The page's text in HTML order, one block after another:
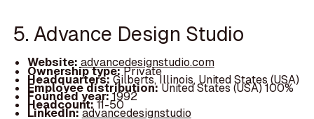
5. Advance Design Studio
Website: advancedesignstudio.com
Ownership type:Private
Headquarters:Gilberts, Illinois, United States (USA)
Employee distribution:United States (USA) 100%
Founded year:1992
Headcount:11-50
LinkedIn:advancedesignstudio